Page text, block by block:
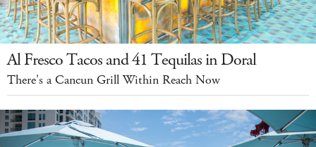
Al Fresco Tacos and 41 Tequilas in Doral
There's a Cancun Grill Within Reach Now